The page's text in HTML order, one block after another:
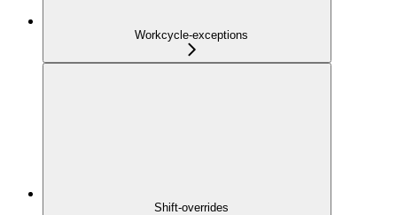
Workcycle-exceptions
Shift-overrides